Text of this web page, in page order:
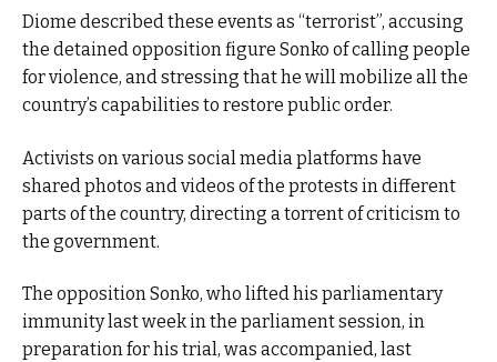
Diome described these events as “terrorist”, accusing
the detained opposition figure Sonko of calling people
for violence, and stressing that he will mobilize all the
country’s capabilities to restore public order.
Activists on various social media platforms have
shared photos and videos of the protests in different
parts of the country, directing a torrent of criticism to
the government.
The opposition Sonko, who lifted his parliamentary
immunity last week in the parliament session, in
preparation for his trial, was accompanied, last